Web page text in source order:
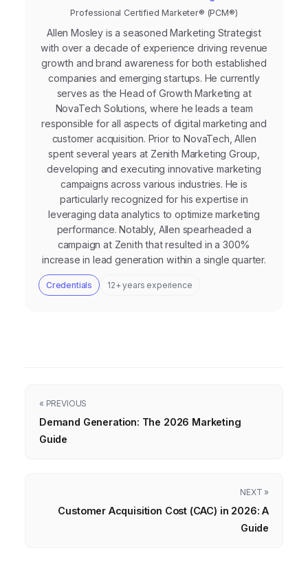
Professional Certified Marketer® (PCM®)
Allen Mosley is a seasoned Marketing Strategist
with over a decade of experience driving revenue
growth and brand awareness for both established
companies and emerging startups. He currently
serves as the Head of Growth Marketing at
NovaTech Solutions, where he leads a team
responsible for all aspects of digital marketing and
customer acquisition. Prior to NovaTech, Allen
spent several years at Zenith Marketing Group,
developing and executing innovative marketing
campaigns across various industries. He is
particularly recognized for his expertise in
leveraging data analytics to optimize marketing
performance. Notably, Allen spearheaded a
campaign at Zenith that resulted in a 300%
increase in lead generation within a single quarter.
Credentials 12+ years experience
« PREVIOUS
Demand Generation: The 2026 Marketing
Guide
NEXT »
Customer Acquisition Cost (CAC) in 2026: A
Guide